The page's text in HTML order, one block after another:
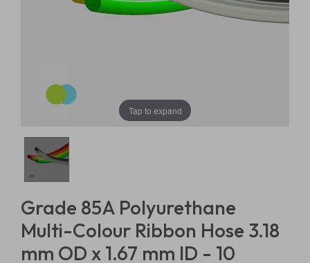
Tap to expand
Grade 85A Polyurethane
Multi-Colour Ribbon Hose 3.18
mm OD x 1.67 mm ID - 10